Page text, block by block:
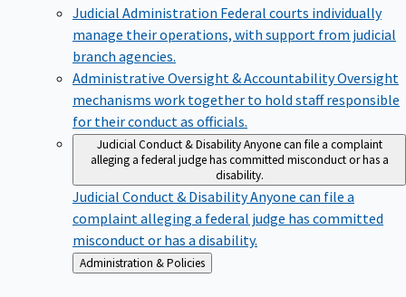
Judicial Administration Federal courts individually
manage their operations, with support from judicial
branch agencies.
Administrative Oversight & AccountabilityOversight
mechanisms work together to hold staff responsible
for their conduct as officials.
Judicial Conduct & Disability Anyone can file a complaint
alleging a federal judge has committed misconduct or has a
disability.
Judicial Conduct & DisabilityAnyone can file a
complaint alleging a federal judge has committed
misconduct or has a disability.
Back
to
Administration & Policies